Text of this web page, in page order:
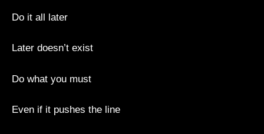
Do it all later
Later doesn’t exist
Do what you must
Even if it pushes the line